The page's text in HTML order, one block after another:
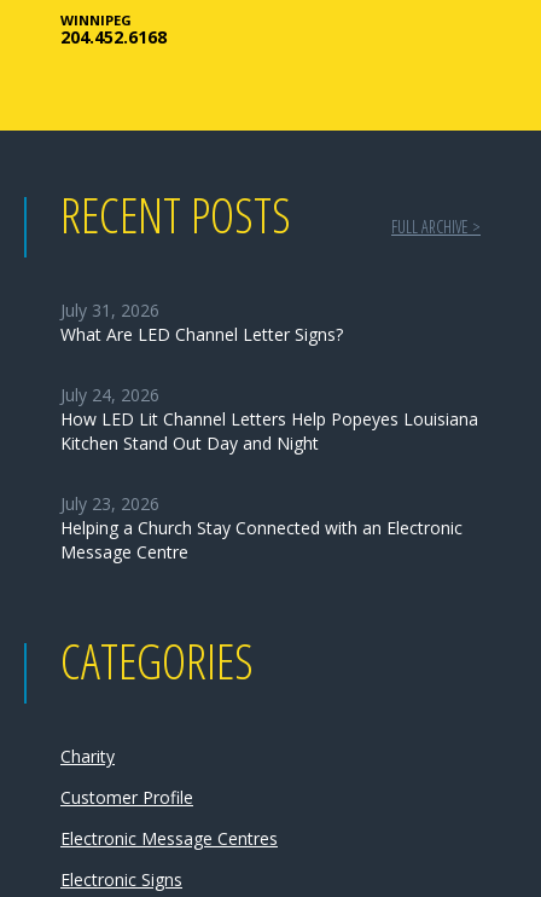
WINNIPEG
204.452.6168
RECENT POSTS FULL ARCHIVE >
July 31, 2026
What Are LED Channel Letter Signs?
July 24, 2026
How LED Lit Channel Letters Help Popeyes Louisiana
Kitchen Stand Out Day and Night
July 23, 2026
Helping a Church Stay Connected with an Electronic
Message Centre
CATEGORIES
Charity
Customer Profile
Electronic Message Centres
Electronic Signs